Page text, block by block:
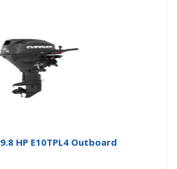
HP E10TPL4 Outboard